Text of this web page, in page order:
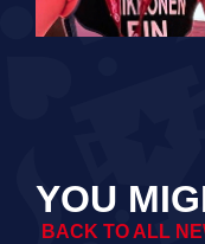
YOU
BACK TO ALL